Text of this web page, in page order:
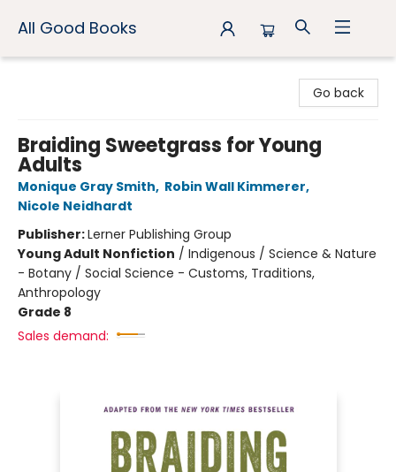
All Good Books
Go back
Braiding Sweetgrass for Young
Adults
Monique Gray Smith, Robin Wall Kimmerer,
Nicole Neidhardt
Publisher:Lerner Publishing Group
Young Adult Nonfiction / Indigenous / Science & Nature
- Botany / Social Science - Customs, Traditions,
Anthropology
Grade 8
Sales demand: